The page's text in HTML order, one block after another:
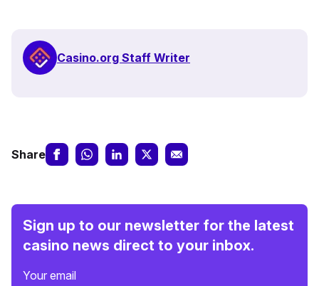
Casino.org Staff Writer
Share
Sign up to our newsletter for the latest
casino news direct to your inbox.
Your email